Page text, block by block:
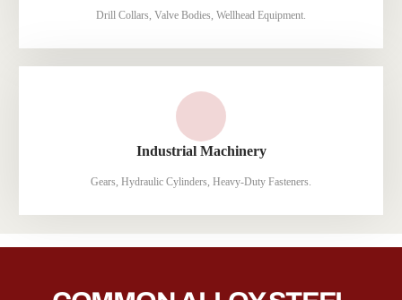
Drill Collars, Valve Bodies, Wellhead Equipment.
Industrial Machinery
Gears, Hydraulic Cylinders, Heavy-Duty Fasteners.